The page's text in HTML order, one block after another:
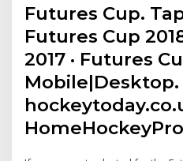
Futures Cup.
Futures Cup
2017 · Futures